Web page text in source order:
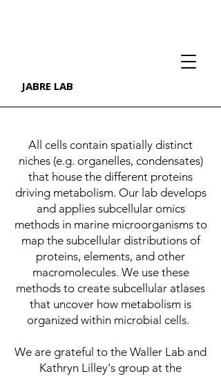
JABRE LAB
All cells contain spatially distinct
niches (e.g. organelles, condensates)
that house the different proteins
driving metabolism. Our lab develops
and applies subcellular omics
methods in marine microorganisms to
map the subcellular distributions of
proteins, elements, and other
macromolecules. We use these
methods to create subcellular atlases
that uncover how metabolism is
organized within microbial cells.
We are grateful to the Waller Lab and
Kathryn Lilley's group at the